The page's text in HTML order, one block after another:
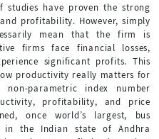
have proven the strong
profitability. However, simply
mean that the firm is
firms face financial losses,
significant profits. This
productivity really matters for
parametric index number
profitability, and price
once world’s largest, bus
in the Indian state of Andhra